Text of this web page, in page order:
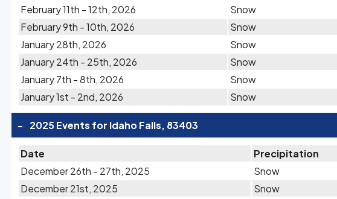
February 11th - 12th, 2026
Snow
February 9th - 10th, 2026
Snow
January 28th, 2026
Snow
January 24th - 25th, 2026
Snow
January 7th - 8th, 2026
Snow
January 1st - 2nd, 2026
Snow
- 2025 Events for Idaho Falls, 83403
Date Precipitation
December 26th - 27th, 2025
Snow
December 21st, 2025
Snow